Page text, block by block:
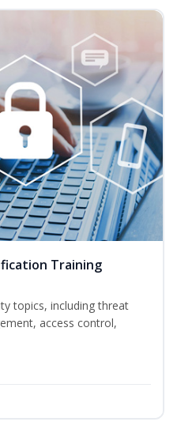
Training
topics, including threat
access control,